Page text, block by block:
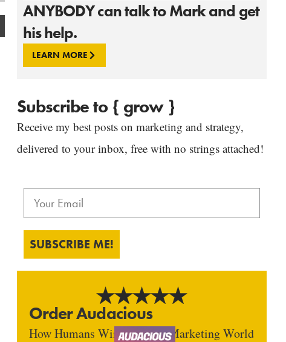
ANYBODY can talk to Mark and get
his help.
LEARN MORE
Subscribe to { grow }
Receive my best posts on marketing and strategy,
delivered to your inbox, free with no strings attached!
SUBSCRIBE ME!
Order Audacious
How Humans Win In An AI Marketing World